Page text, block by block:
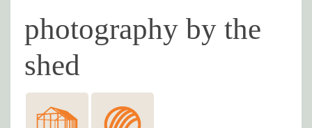
photography by the
shed